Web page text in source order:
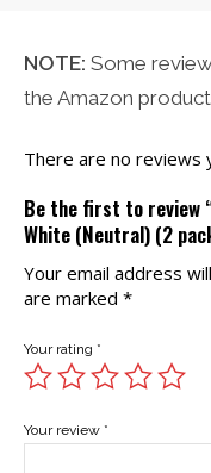
NOTE: Some
the Amazon
There are no reviews
Be the first to review
White (Neutral) (2
Your email address
are marked *
Your rating *
Your review *